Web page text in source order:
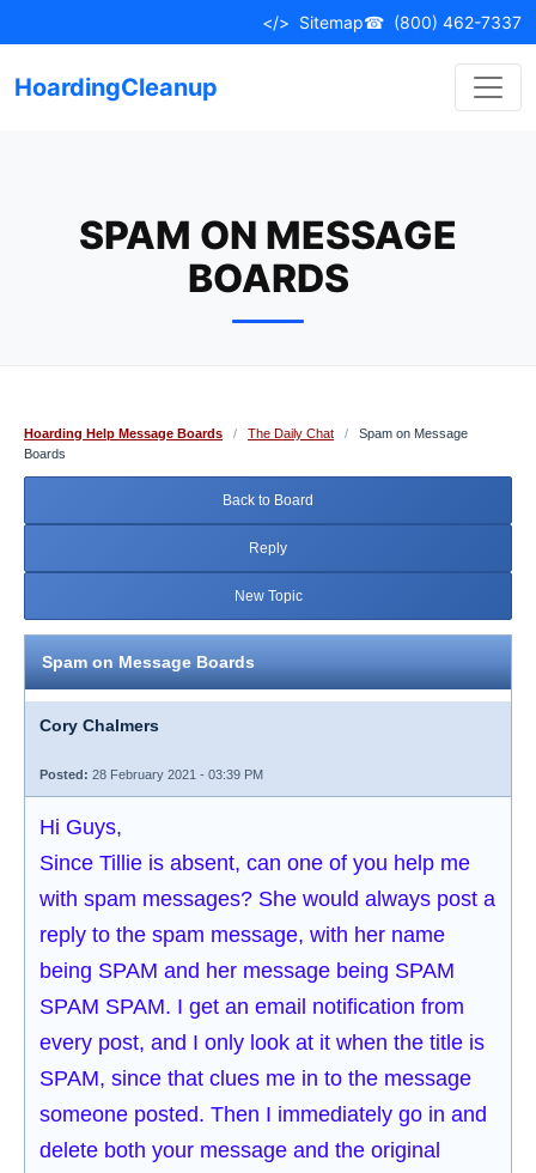
to
</> Sitemap☎ (800) 462-7337
HoardingCleanup
SPAM ON MESSAGE
BOARDS
Hoarding Help Message Boards / The Daily Chat /
Spam on Message
Boards
Back to Board
Reply
New Topic
Spam on Message Boards
Cory Chalmers
Posted: 28 February 2021 - 03:39 PM
Hi Guys,
Since Tillie is absent, can one of you help me
with spam messages? She would always post a
reply to the spam message, with her name
being SPAM and her message being SPAM
SPAM SPAM. I get an email notification from
every post, and I only look at it when the title is
SPAM, since that clues me in to the message
someone posted. Then I immediately go in and
delete both your message and the original